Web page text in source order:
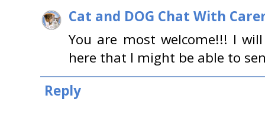
Cat and DOG Chat With
You are most welcome!!! I
here that I might be able to
Reply